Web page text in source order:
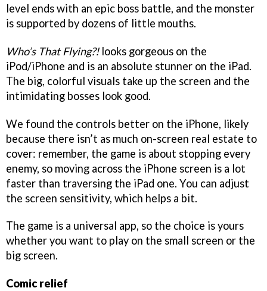
level ends with an epic boss battle, and the monster
is supported by dozens of little mouths.
Who’s That Flying?!looks gorgeous on the
iPod/iPhone and is an absolute stunner on the iPad.
The big, colorful visuals take up the screen and the
intimidating bosses look good.
We found the controls better on the iPhone, likely
because there isn’t as much on-screen real estate to
cover: remember, the game is about stopping every
enemy, so moving across the iPhone screen is a lot
faster than traversing the iPad one. You can adjust
the screen sensitivity, which helps a bit.
The game is a universal app, so the choice is yours
whether you want to play on the small screen or the
big screen.
Comic relief